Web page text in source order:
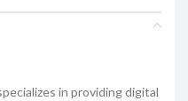
in providing digital